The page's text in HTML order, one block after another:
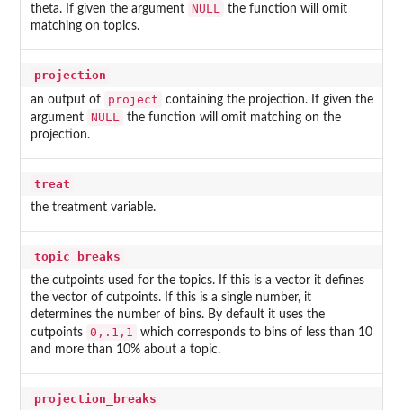
theta. If given the argument NULL
the function will omit
matching on topics.
projection
an output of project
containing the projection. If given the
argument NULL
the function will omit matching on the
projection.
treat
the treatment variable.
topic_breaks
the cutpoints used for the topics. If this is a vector it defines
the vector of cutpoints. If this is a single number, it
determines the number of bins. By default it uses the
cutpoints 0,.1,1
which corresponds to bins of less than 10
and more than 10% about a topic.
projection_breaks